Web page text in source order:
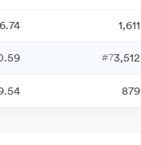
1,611
#73,512
879